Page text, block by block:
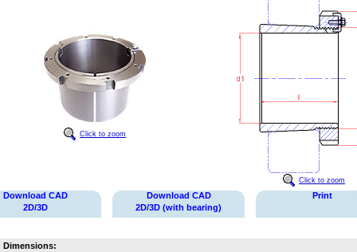
Click to zoom
Click to zoom
Download CAD
2D/3D
Download CAD
2D/3D (with bearing)
Print
Dimensions: